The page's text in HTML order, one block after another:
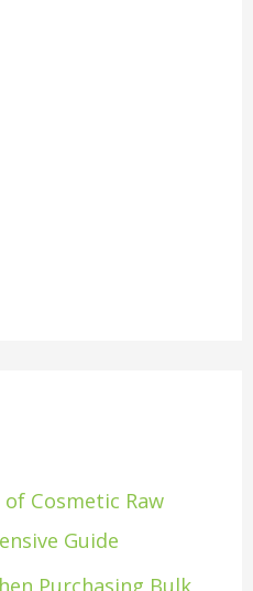
Cosmetic Raw
Guide
Purchasing Bulk